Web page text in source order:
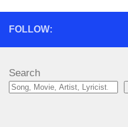
FOLLOW:
Search